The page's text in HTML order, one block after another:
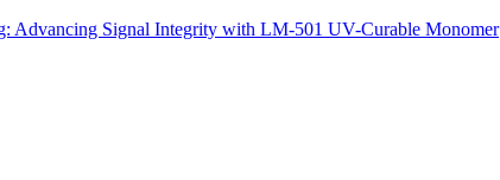
Advancing Signal Integrity with LM-501 UV-Curable Monomer